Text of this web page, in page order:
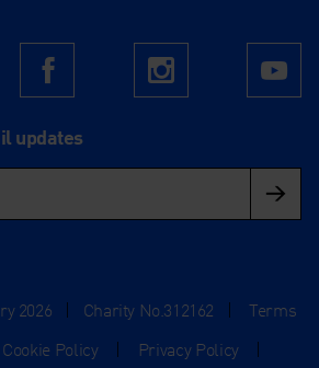
FacebookInstagram
updates
2026 Charity No.312162
Terms
Cookie Policy Privacy Policy